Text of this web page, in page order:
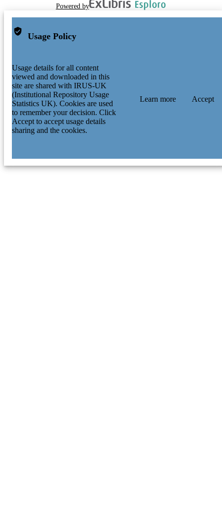
Powered by
Usage Policy
Usage details for all content
viewed and downloaded in this
site are shared with IRUS-UK
(Institutional Repository Usage
Statistics UK). Cookies are used
to remember your decision. Click
Accept to accept usage details
sharing and the cookies.
Learn more Accept